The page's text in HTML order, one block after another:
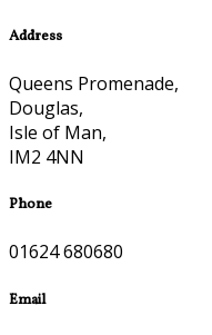
Address
Queens Promenade,
Douglas,
Isle of Man,
IM2 4NN
Phone
01624 680680
Email